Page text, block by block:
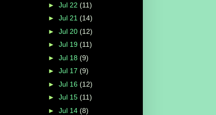
► Jul 22 (11)
► Jul 21 (14)
► Jul 20 (12)
► Jul 19 (11)
► Jul 18 (9)
► Jul 17 (9)
► Jul 16 (12)
► Jul 15 (11)
► Jul 14 (8)